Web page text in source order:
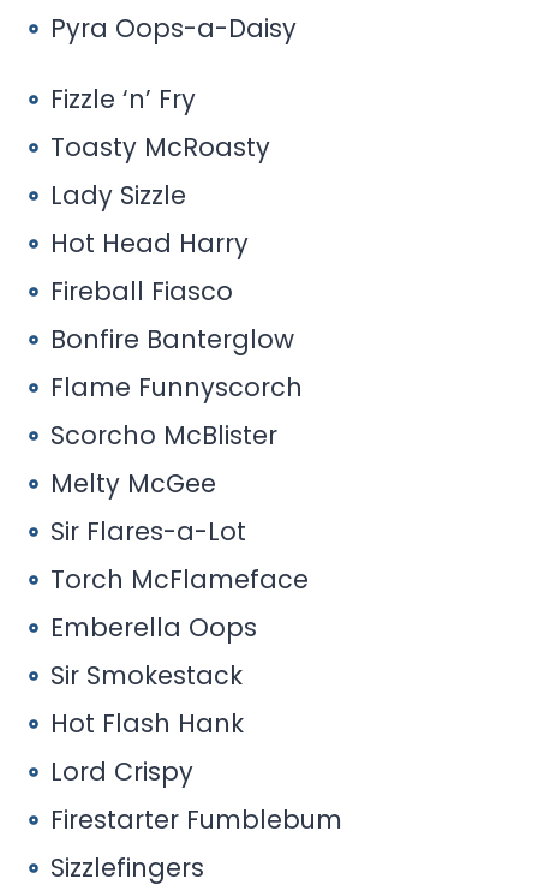
Pyra Oops-a-Daisy
Fizzle ‘n’ Fry
Toasty McRoasty
Lady Sizzle
Hot Head Harry
Fireball Fiasco
Bonfire Banterglow
Flame Funnyscorch
Scorcho McBlister
Melty McGee
Sir Flares-a-Lot
Torch McFlameface
Emberella Oops
Sir Smokestack
Hot Flash Hank
Lord Crispy
Firestarter Fumblebum
Sizzlefingers